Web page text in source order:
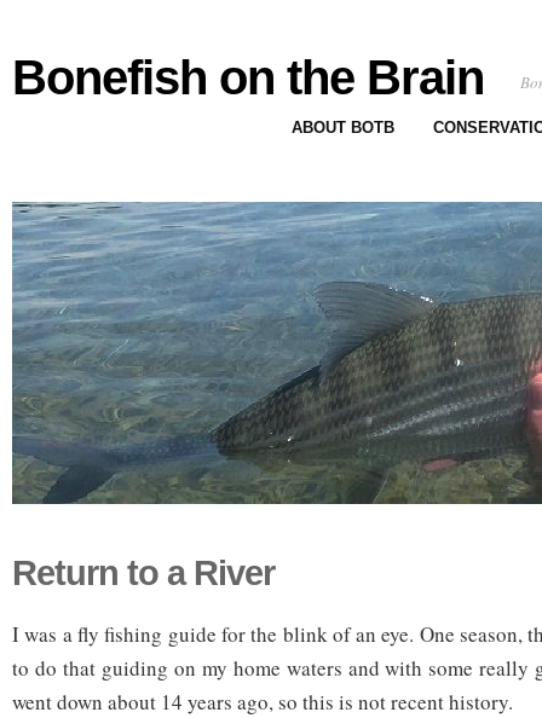
Bonefish on the Brain
ABOUT BOTB
Return to a River
I was a fly fishing guide for the blink of an eye. One season,
to do that guiding on my home waters and with some
went down about 14 years ago, so this is not recent history.